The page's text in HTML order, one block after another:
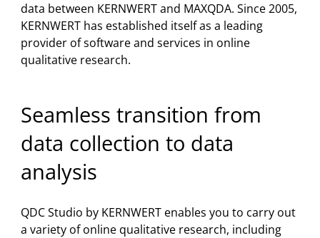
data between KERNWERT and MAXQDA. Since 2005,
KERNWERT has established itself as a leading
provider of software and services in online
qualitative research.
Seamless transition from
data collection to data
analysis
QDC Studio by KERNWERT enables you to carry out
a variety of online qualitative research, including